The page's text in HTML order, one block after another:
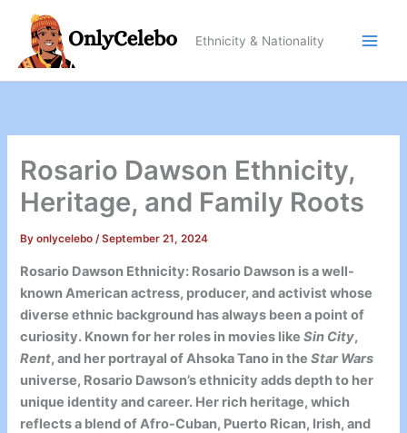
content
Ethnicity & Nationality
Rosario Dawson Ethnicity,
Heritage, and Family Roots
Byonlycelebo/September 21, 2024
Rosario Dawson Ethnicity: Rosario Dawson is a well-
known American actress, producer, and activist whose
diverse ethnic background has always been a point of
curiosity. Known for her roles in movies likeSin City,
Rent, and her portrayal of Ahsoka Tano in theStar Wars
universe, Rosario Dawson’s ethnicity adds depth to her
unique identity and career. Her rich heritage, which
reflects a blend of Afro-Cuban, Puerto Rican, Irish, and